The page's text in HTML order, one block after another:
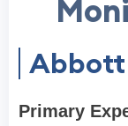
Abbott
Primary